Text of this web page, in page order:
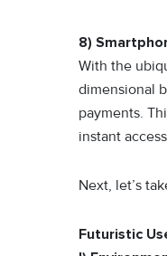
8)
With the
dimensional
payments.
instant
Next, let’s
Futuristic